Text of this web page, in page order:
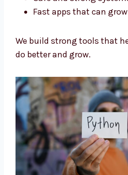
and experienced. We focus on:
Code that is simple and
Apps that are easy to
Fast apps that can grow
We build strong tools that
do better and grow.